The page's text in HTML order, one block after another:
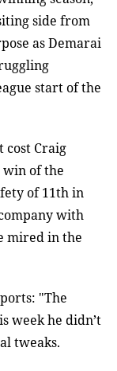
side from
as Demarai
start of the
cost Craig
win of the
of 11th in
with
mired in the
"The
week he didn’t
tweaks.